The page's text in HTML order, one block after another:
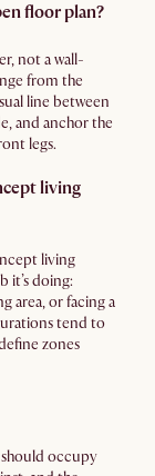
floor plan?
not a wall-
from the
line between
and anchor the
legs.
living
living
it’s doing:
area, or facing a
tend to
zones
occupy